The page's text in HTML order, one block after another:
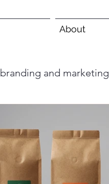
About
branding and marketing